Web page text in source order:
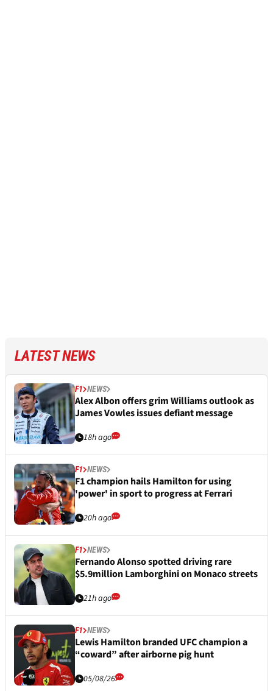
LATEST NEWS
F1 NEWS
Alex Albon offers grim Williams outlook as
James Vowles issues defiant message
18h ago
F1 NEWS
F1 champion hails Hamilton for using
'power' in sport to progress at Ferrari
20h ago
F1 NEWS
Fernando Alonso spotted driving rare
$5.9million Lamborghini on Monaco streets
21h ago
F1 NEWS
Lewis Hamilton branded UFC champion a
“coward” after airborne pig hunt
05/08/26